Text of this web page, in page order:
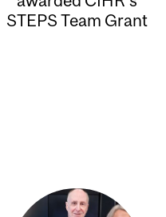
STEPS Team Grant